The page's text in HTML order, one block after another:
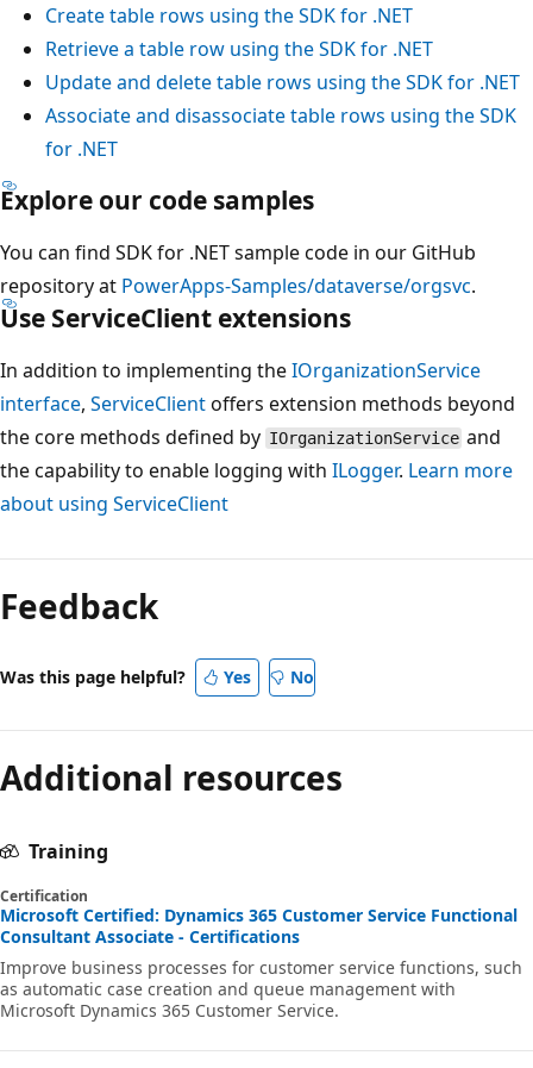
Create table rows using the SDK for .NET
Retrieve a table row using the SDK for .NET
Update and delete table rows using the SDK for .NET
Associate and disassociate table rows using the SDK
for .NET
Explore our code samples
You can find SDK for .NET sample code in our GitHub
repository at PowerApps-Samples/dataverse/orgsvc.
Use ServiceClient extensions
In addition to implementing theIOrganizationService
interface, ServiceClientoffers extension methods beyond
the core methods defined by IOrganizationService and
the capability to enable logging with ILogger. Learn more
about using ServiceClient
Feedback
Was this page helpful? Yes No
Additional resources
Training
Certification
Microsoft Certified: Dynamics 365 Customer Service Functional
Consultant Associate - Certifications
Improve business processes for customer service functions, such
as automatic case creation and queue management with
Microsoft Dynamics 365 Customer Service.